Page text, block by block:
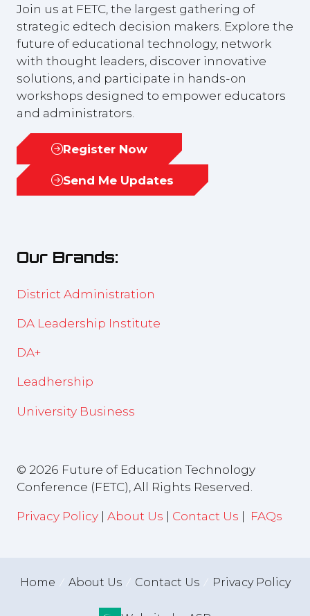
Join us at FETC, the largest gathering of
strategic edtech decision makers. Explore the
future of educational technology, network
with thought leaders, discover innovative
solutions, and participate in hands-on
workshops designed to empower educators
and administrators.
Register Now
(opens
inSend Me Updates
(opens
tab)
Our Brands:
District Administration
DA Leadership Institute
DA+
Leadhership
University Business
© 2026 Future of Education Technology
Conference (FETC), All Rights Reserved.
Privacy Policy | About Us | Contact Us | FAQs
Home About Us Contact Us Privacy Policy